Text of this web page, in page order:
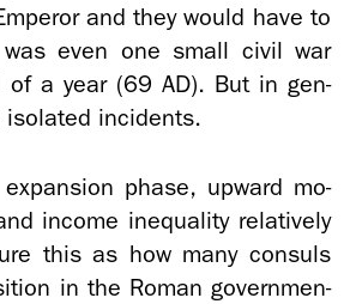
and they would have to
even one small civil war
of a year (69 AD). But in gen­
iso­lated in­ci­dents.
phase, up­ward mo­
in­come in­equal­ity rel­a­tively
this as how many con­suls
in the Roman gov­ern­men­